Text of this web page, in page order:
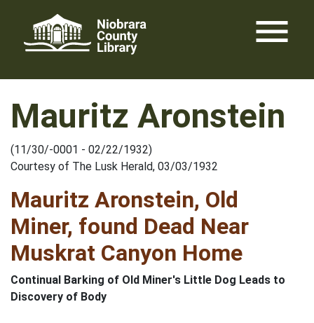
content
menu
Mauritz Aronstein
(11/30/-0001 - 02/22/1932)
Courtesy of The Lusk Herald, 03/03/1932
Mauritz Aronstein, Old
Miner, found Dead Near
Muskrat Canyon Home
Continual Barking of Old Miner's Little Dog Leads to
Discovery of Body